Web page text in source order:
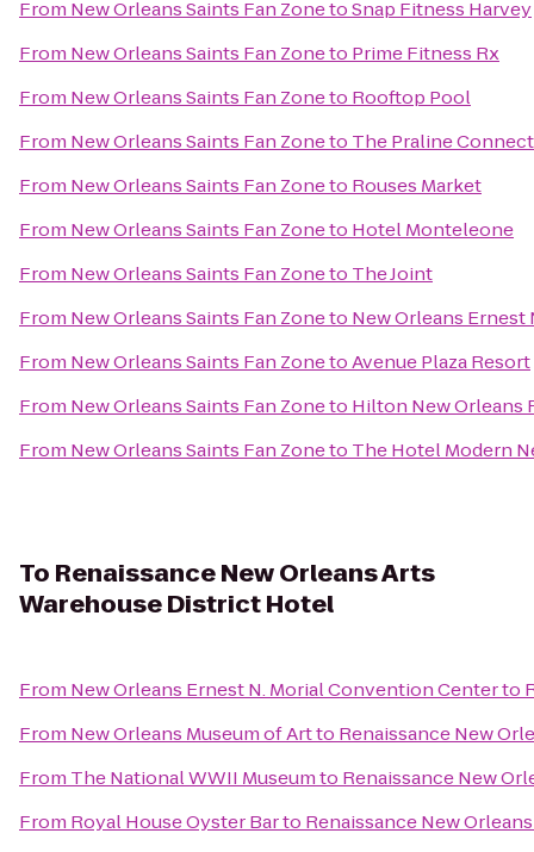
From New Orleans Saints Fan ZonetoSnap Fitness Harvey
From New Orleans Saints Fan Zoneto Prime Fitness Rx
From New Orleans Saints Fan Zoneto Rooftop Pool
From New Orleans Saints Fan Zoneto The Praline
From New Orleans Saints Fan Zoneto Rouses Market
From New Orleans Saints Fan Zoneto Hotel Monteleone
From New Orleans Saints Fan Zoneto The Joint
From New Orleans Saints Fan Zoneto New Orleans
From New Orleans Saints Fan ZonetoAvenue Plaza Resort
From New Orleans Saints Fan Zoneto Hilton New Orleans
From New Orleans Saints Fan Zoneto The Hotel Modern
To Renaissance New Orleans Arts
Warehouse District Hotel
From New Orleans Ernest N. Morial Convention Centerto
From New Orleans Museum of Artto Renaissance New
From The National WWII Museumto Renaissance New
From Royal House Oyster Barto Renaissance New